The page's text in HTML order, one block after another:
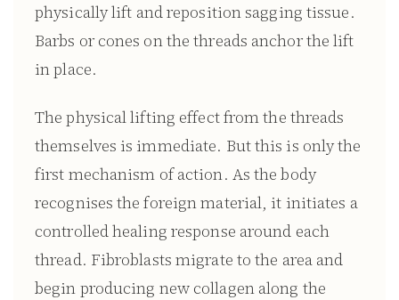
physically lift and reposition sagging tissue.
Barbs or cones on the threads anchor the lift
in place.
The physical lifting effect from the threads
themselves is immediate. But this is only the
first mechanism of action. As the body
recognises the foreign material, it initiates a
controlled healing response around each
thread. Fibroblasts migrate to the area and
begin producing new collagen along the